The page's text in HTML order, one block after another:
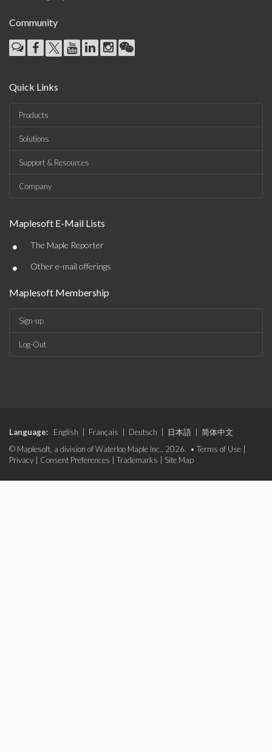
Community
Quick Links
Products
Solutions
Support & Resources
Company
Maplesoft E-Mail Lists
• The Maple Reporter
• Other e-mail offerings
Maplesoft Membership
Sign-up
Log-Out
Language: English Français Deutsch 日本語
简体中文
© Maplesoft, a division of Waterloo Maple Inc., 2026. • Terms of Use
Privacy
Consent Preferences Trademarks Site Map